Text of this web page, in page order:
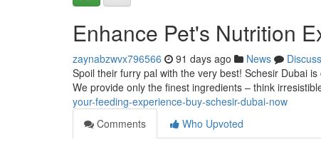
Enhance Pet's Nutrition
zaynabzwvx796566 91 days ago News
Discuss
Spoil their furry pal with the very best! Schesir Dubai
We provide only the finest ingredients – think
your-feeding-experience-buy-schesir-dubai-now
Comments
Who Upvoted